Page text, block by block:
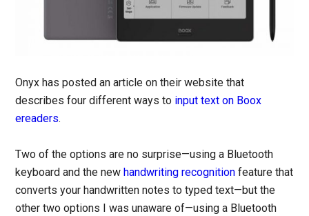
Onyx has posted an article on their website that
describes four different ways to input text on Boox
ereaders.
Two of the options are no surprise—using a Bluetooth
keyboard and the new handwriting recognition feature that
converts your handwritten notes to typed text—but the
other two options I was unaware of—using a Bluetooth